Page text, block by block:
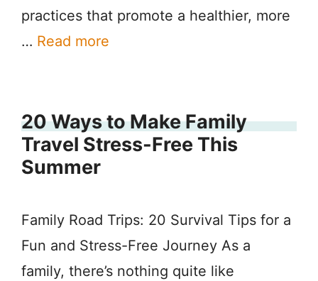
practices that promote a healthier, more
… Read more
20 Ways to Make Family
Travel Stress-Free This
Summer
Family Road Trips: 20 Survival Tips for a
Fun and Stress-Free Journey As a
family, there’s nothing quite like